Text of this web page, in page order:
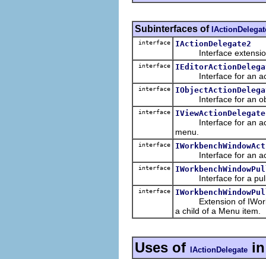
Subinterfaces of
interface IActionDelegate2
Interface
interface
Interface for an
interface
Interface for an
interface IViewActionDelegate
Interface for an
menu.
interface
Interface for an
interface
Interface for a
interface
Extension of
a child of a Menu item.
Uses of IActionDelegate